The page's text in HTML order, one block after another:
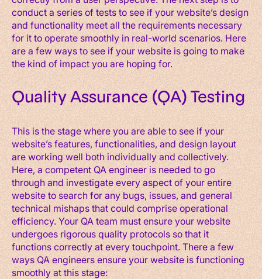
conduct a series of tests to see if your website’s design
and functionality meet all the requirements necessary
for it to operate smoothly in real-world scenarios. Here
are a few ways to see if your website is going to make
the kind of impact you are hoping for.
Quality Assurance (QA) Testing
This is the stage where you are able to see if your
website’s features, functionalities, and design layout
are working well both individually and collectively.
Here, a competent QA engineer is needed to go
through and investigate every aspect of your entire
website to search for any bugs, issues, and general
technical mishaps that could comprise operational
efficiency. Your QA team must ensure your website
undergoes rigorous quality protocols so that it
functions correctly at every touchpoint. There a few
ways QA engineers ensure your website is functioning
smoothly at this stage: